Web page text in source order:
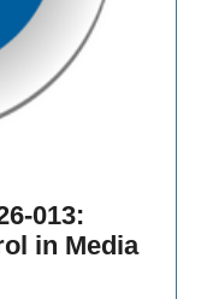
013:
in Media